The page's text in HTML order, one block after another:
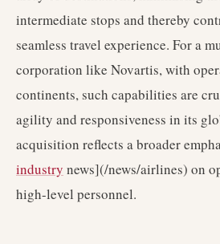
intermediate stops and thereby
seamless travel experience. For a
corporation like Novartis, with
continents, such capabilities are
agility and responsiveness in its
acquisition reflects a broader
industry news](/news/airlines) on
high-level personnel.